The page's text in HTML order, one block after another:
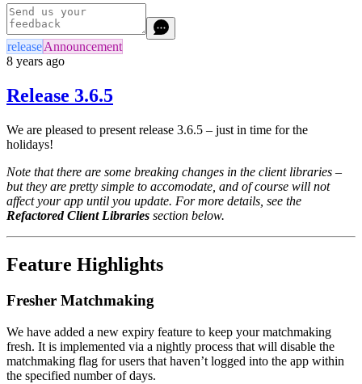
releaseAnnouncement
8 years ago
Release 3.6.5
We are pleased to present release 3.6.5 – just in time for the
holidays!
Note that there are some breaking changes in the client libraries –
but they are pretty simple to accomodate, and of course will not
affect your app until you update. For more details, see the
Refactored Client Libraries section below.
Feature Highlights
Fresher Matchmaking
We have added a new expiry feature to keep your matchmaking
fresh. It is implemented via a nightly process that will disable the
matchmaking flag for users that haven’t logged into the app within
the specified number of days.